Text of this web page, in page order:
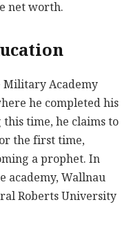
net worth.
Military Academy
he completed his
time, he claims to
the first time,
a prophet. In
academy, Wallnau
Roberts University